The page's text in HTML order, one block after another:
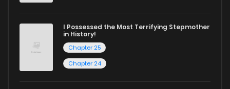
I Possessed the Most Terrifying Stepmother
in History!
Chapter 25
Chapter 24